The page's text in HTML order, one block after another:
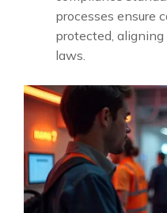
processes ensure
protected,
laws.